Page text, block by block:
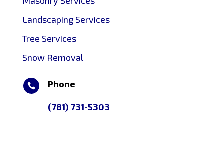
Landscaping Services
Tree Services
Snow Removal
 Phone
(781) 731-5303